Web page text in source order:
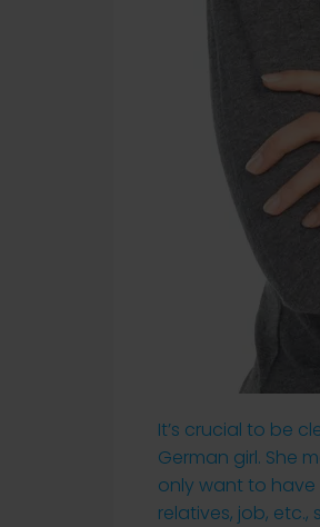
It’s crucial to be
German girl. She
only want to have
relatives, job,